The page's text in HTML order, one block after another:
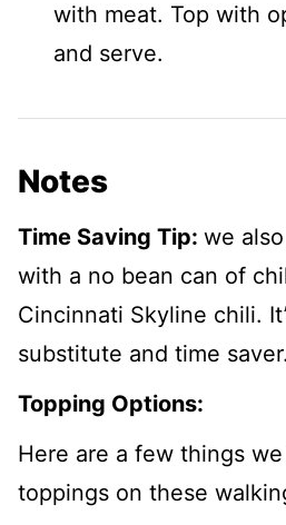
with meat. Top with
and serve.
Notes
Time Saving Tip: we
with a no bean can of
Cincinnati Skyline chili.
substitute and time saver.
Topping Options:
Here are a few things
toppings on these